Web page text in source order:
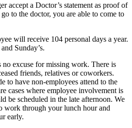
accept a Doctor’s statement as proof of
to the doctor, you are able to come to
will receive 104 personal days a year.
Sunday’s.
no excuse for missing work. There is
friends, relatives or coworkers.
to have non-employees attend to the
cases where employee involvement is
be scheduled in the late afternoon. We
work through your lunch hour and
early.